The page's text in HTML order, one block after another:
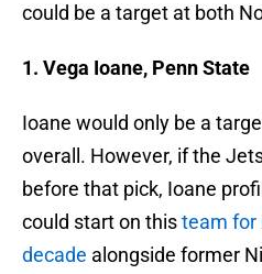
could be a target at both
1. Vega Ioane, Penn State
Ioane would only be a
overall. However, if the
before that pick, Ioane
could start on thisteam for
decade alongside former